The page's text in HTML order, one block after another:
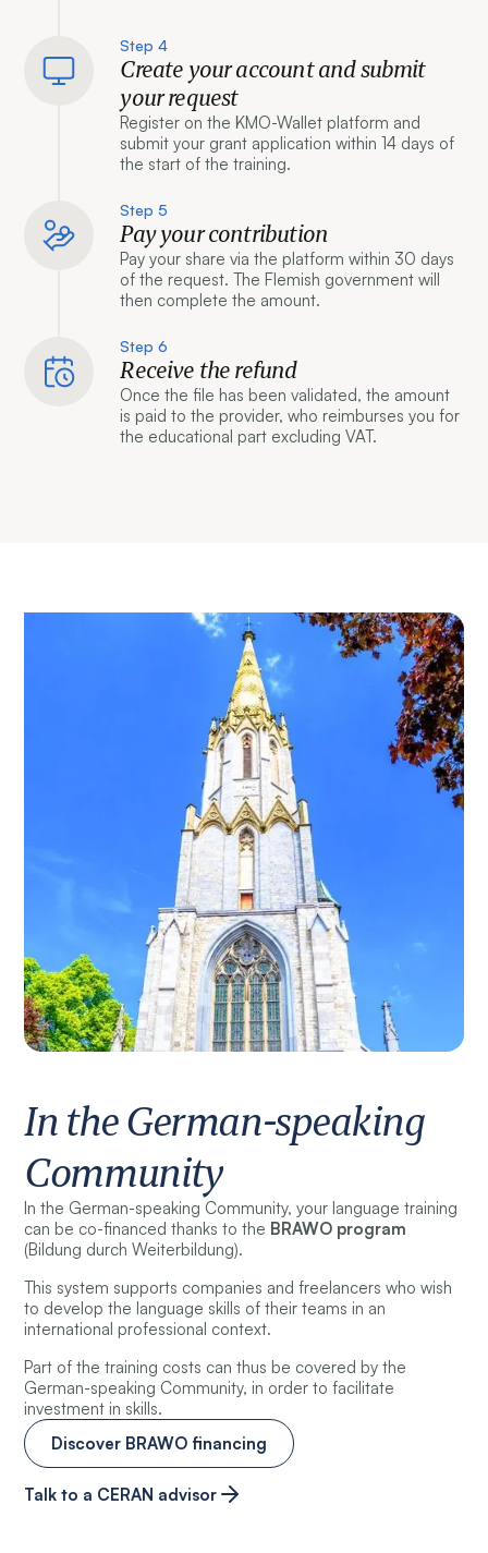
Step 4
Create your account and submit
your request
Register on the KMO-Wallet platform and
submit your grant application within 14 days of
the start of the training.
Step 5
Pay your contribution
Pay your share via the platform within 30 days
of the request. The Flemish government will
then complete the amount.
Step 6
Receive the refund
Once the file has been validated, the amount
is paid to the provider, who reimburses you for
the educational part excluding VAT.
In the German-speaking
Community
In the German-speaking Community, your language training
can be co-financed thanks to the BRAWO program
(Bildung durch Weiterbildung).
This system supports companies and freelancers who wish
to develop the language skills of their teams in an
international professional context.
Part of the training costs can thus be covered by the
German-speaking Community, in order to facilitate
investment in skills.
Discover BRAWO financing
Talk to a CERAN advisor